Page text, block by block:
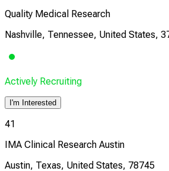
Quality Medical Research
Nashville, Tennessee, United States,
Actively Recruiting
I'm Interested
41
IMA Clinical Research Austin
Austin, Texas, United States, 78745